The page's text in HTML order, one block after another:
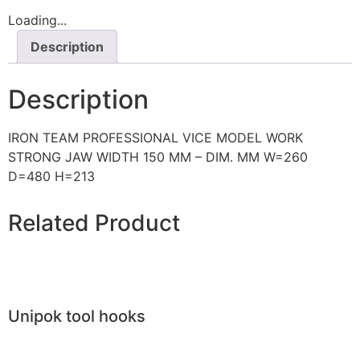
Loading...
Description
Description
IRON TEAM PROFESSIONAL VICE MODEL WORK
STRONG JAW WIDTH 150 MM – DIM. MM W=260
D=480 H=213
Related Product
Unipok tool hooks